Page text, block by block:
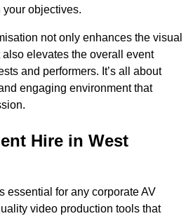
objectives.
not only enhances the visual
elevates the overall event
and performers. It’s all about
engaging environment that
Hire in West
essential for any corporate AV
video production tools that